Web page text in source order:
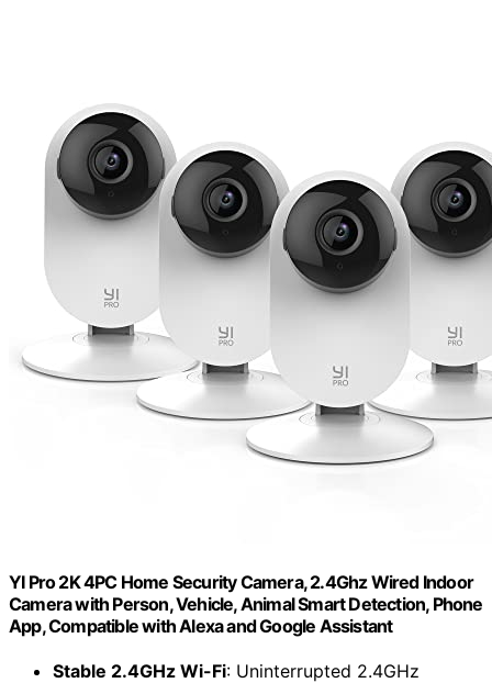
YI Pro 2K 4PC Home Security Camera, 2.4Ghz Wired Indoor
Camera with Person, Vehicle, Animal Smart Detection, Phone
App, Compatible with Alexa and Google Assistant
Stable 2.4GHz Wi-Fi: Uninterrupted 2.4GHz